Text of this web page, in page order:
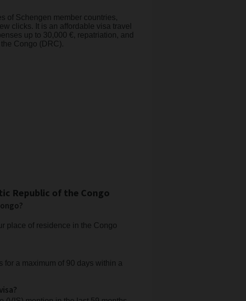
of Schengen member countries,
clicks. It is an affordable visa travel
up to 30,000 €, repatriation, and
Congo (DRC).
Republic of the Congo
place of residence in the Congo
for a maximum of 90 days within a